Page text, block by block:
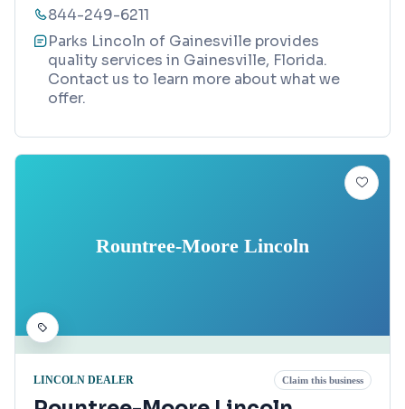
844-249-6211
Parks Lincoln of Gainesville provides
quality services in Gainesville, Florida.
Contact us to learn more about what we
offer.
Rountree-Moore Lincoln
LINCOLN DEALER Claim this business